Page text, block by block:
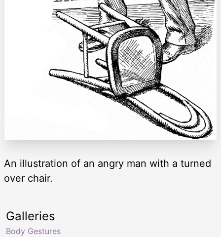
An illustration of an angry man with a turned
over chair.
Galleries
Body Gestures